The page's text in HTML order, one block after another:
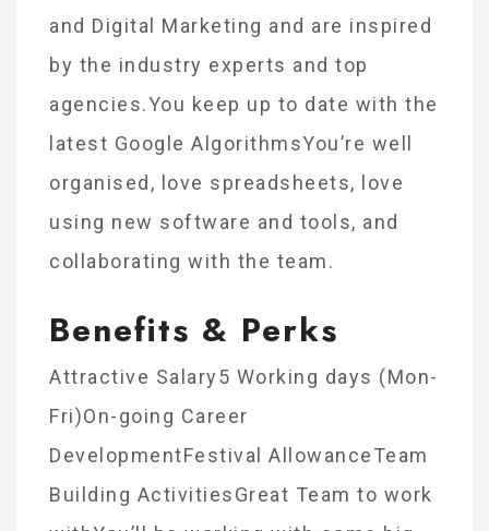
and Digital Marketing and are inspired
by the industry experts and top
agencies.You keep up to date with the
latest Google AlgorithmsYou’re well
organised, love spreadsheets, love
using new software and tools, and
collaborating with the team.
Benefits & Perks
Attractive Salary5 Working days (Mon-
Fri)On-going Career
DevelopmentFestival AllowanceTeam
Building ActivitiesGreat Team to work